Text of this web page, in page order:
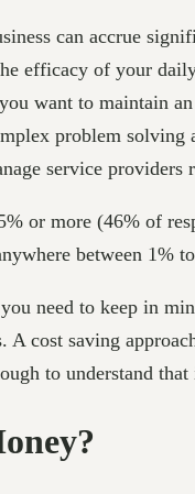
can accrue
efficacy of your
want to maintain
problem
service
or more (46% of
between 1%
need to keep in
A cost saving
to understand